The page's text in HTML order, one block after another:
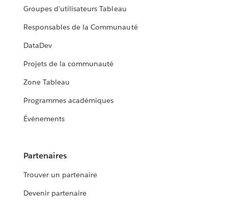
Groupes d'utilisateurs Tableau
Responsables de la Communauté
DataDev
Projets de la communauté
Zone Tableau
Programmes académiques
Événements
Partenaires
Trouver un partenaire
Devenir partenaire